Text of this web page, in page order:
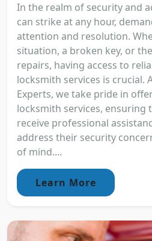
In the realm of security and
can strike at any hour,
attention and resolution.
situation, a broken key, or
repairs, having access to
locksmith services is crucial.
Experts, we take pride in
locksmith services, ensuring
receive professional
address their security
of mind....
Learn More